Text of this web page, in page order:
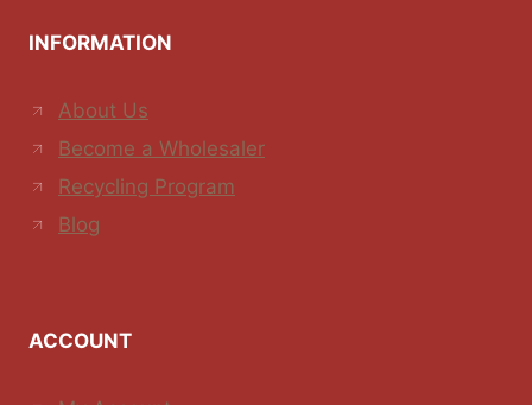
INFORMATION
About Us
Become a Wholesaler
Recycling Program
Blog
ACCOUNT